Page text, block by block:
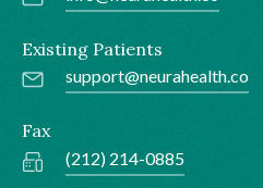
Existing Patients
support@neurahealth.co
Fax
(212) 214-0885